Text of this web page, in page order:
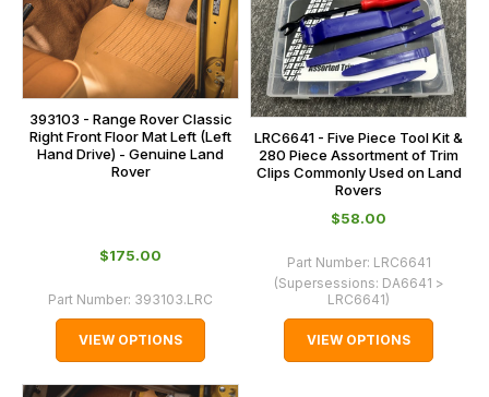
393103 - Range Rover Classic
Right Front Floor Mat Left (Left
Hand Drive) - Genuine Land
Rover
$‌175.00
Part Number: 393103.LRC
VIEW OPTIONS
LRC6641 - Five Piece Tool Kit &
280 Piece Assortment of Trim
Clips Commonly Used on Land
Rovers
$‌58.00
Part Number: LRC6641
(Supersessions: DA6641 >
LRC6641)
VIEW OPTIONS